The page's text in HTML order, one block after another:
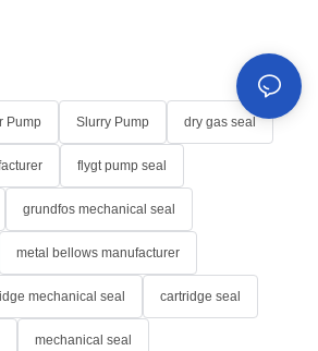
Pump Slurry Pump dry gas seal
flygt pump seal
grundfos mechanical seal
metal bellows manufacturer
mechanical seal cartridge seal
mechanical seal